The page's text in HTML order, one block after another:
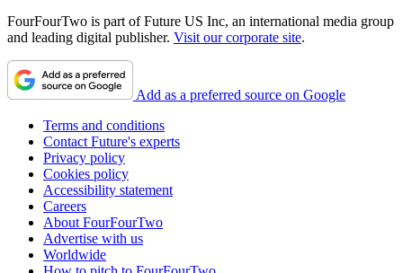
FourFourTwo is part of Future US Inc, an international media group
and leading digital publisher. Visit our corporate site.
Add as a preferred source on Google
Terms and conditions
Contact Future's experts
Privacy policy
Cookies policy
Accessibility statement
Careers
About FourFourTwo
Advertise with us
Worldwide